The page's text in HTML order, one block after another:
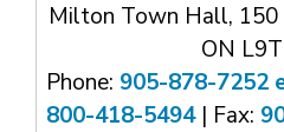
Milton Town Hall,
ON
Phone: 905-878-7252
800-418-5494| Fax: